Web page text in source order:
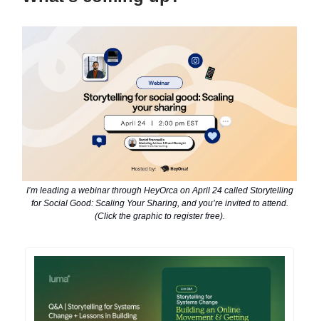
I’m leading a webinar through HeyOrca on April 24 called Storytelling
for Social Good: Scaling Your Sharing, and you’re invited to attend.
(Click the graphic to register free).